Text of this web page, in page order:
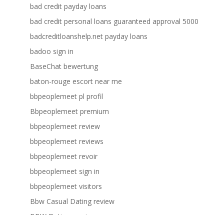
bad credit payday loans
bad credit personal loans guaranteed approval 5000
badcreditloanshelp.net payday loans
badoo sign in
BaseChat bewertung
baton-rouge escort near me
bbpeoplemeet pl profil
Bbpeoplemeet premium
bbpeoplemeet review
bbpeoplemeet reviews
bbpeoplemeet revoir
bbpeoplemeet sign in
bbpeoplemeet visitors
Bbw Casual Dating review